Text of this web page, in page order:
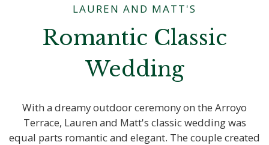
LAUREN AND MATT'S
Romantic Classic
Wedding
With a dreamy outdoor ceremony on the Arroyo
Terrace, Lauren and Matt's classic wedding was
equal parts romantic and elegant. The couple created